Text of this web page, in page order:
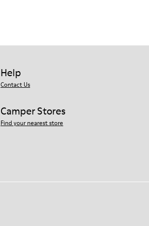
Help
Contact Us
Camper Stores
Find your nearest store